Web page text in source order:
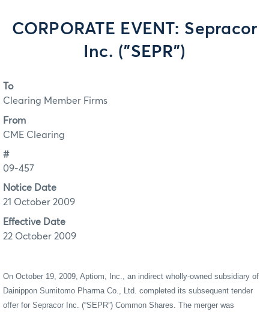
CORPORATE EVENT: Sepracor
Inc. ("SEPR")
To
Clearing Member Firms
From
CME Clearing
#
09-457
Notice Date
21 October 2009
Effective Date
22 October 2009
On October 19, 2009, Aptiom, Inc., an indirect wholly-owned subsidiary of
Dainippon Sumitomo Pharma Co., Ltd. completed its subsequent tender
offer for Sepracor Inc. (“SEPR”) Common Shares. The merger was